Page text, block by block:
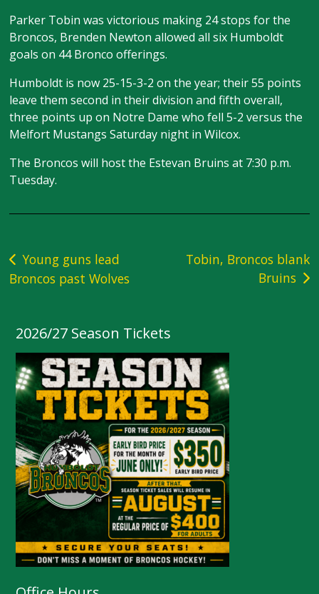
Parker Tobin was victorious making 24 stops for the
Broncos, Brenden Newton allowed all six Humboldt
goals on 44 Bronco offerings.
Humboldt is now 25-15-3-2 on the year; their 55 points
leave them second in their division and fifth overall,
three points up on Notre Dame who fell 5-2 versus the
Melfort Mustangs Saturday night in Wilcox.
The Broncos will host the Estevan Bruins at 7:30 p.m.
Tuesday.
Post
navigation
Young guns lead
Broncos past Wolves
Tobin, Broncos blank
Bruins
2026/27 Season Tickets